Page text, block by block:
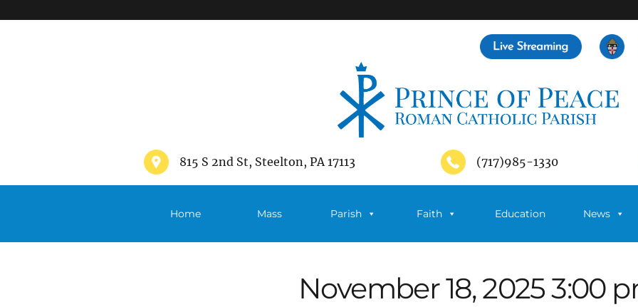
815 S 2nd St, Steelton, PA 17113 (717)985-1330
Home Mass Parish Faith Education News
November 18, 2025 3:00